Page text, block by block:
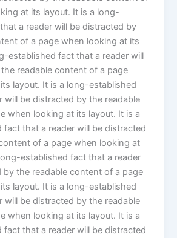
at its layout. It is a long-
a reader will be distracted by
of a page when looking at its
established fact that a reader will
readable content of a page
layout. It is a long-established
will be distracted by the readable
when looking at its layout. It is a
that a reader will be distracted
of a page when looking at
established fact that a reader
by the readable content of a page
layout. It is a long-established
will be distracted by the readable
when looking at its layout. It is a
that a reader will be distracted